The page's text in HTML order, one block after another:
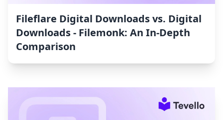
Fileflare Digital Downloads vs. Digital
Downloads ‑ Filemonk: An In-Depth
Comparison